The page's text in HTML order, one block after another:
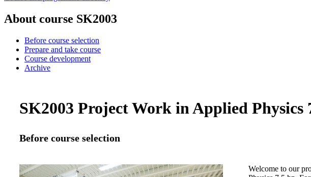
About course SK2003
Before course selection
Prepare and take course
Course development
Archive
SK2003 Project Work in Applied Physics
Before course selection
Welcome to our